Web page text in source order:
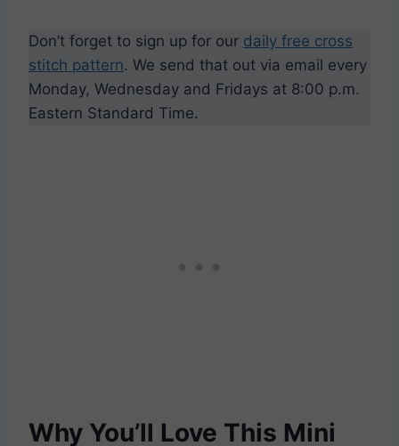
Don’t forget to sign up for our daily free cross
stitch pattern. We send that out via email every
Monday, Wednesday and Fridays at 8:00 p.m.
Eastern Standard Time.
Why You’ll Love This Mini